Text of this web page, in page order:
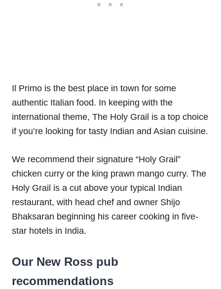
Il Primo is the best place in town for some
authentic Italian food. In keeping with the
international theme, The Holy Grail is a top choice
if you’re looking for tasty Indian and Asian cuisine.
We recommend their signature “Holy Grail”
chicken curry or the king prawn mango curry. The
Holy Grail is a cut above your typical Indian
restaurant, with head chef and owner Shijo
Bhaksaran beginning his career cooking in five-
star hotels in India.
Our New Ross pub
recommendations